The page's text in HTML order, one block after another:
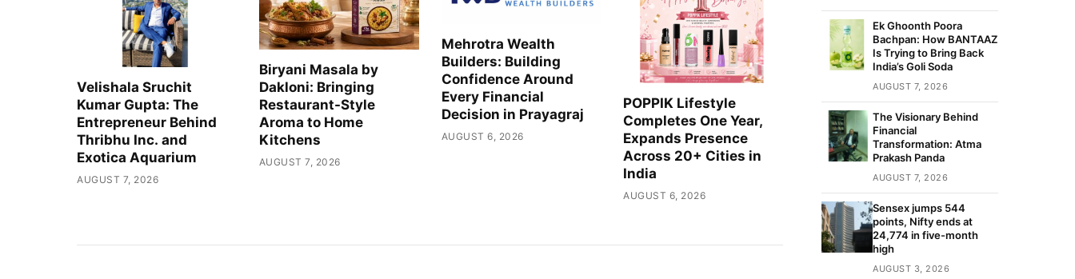
Velishala Sruchit
Kumar Gupta: The
Entrepreneur Behind
Thribhu Inc. and
Exotica Aquarium
AUGUST 7, 2026
Biryani Masala by
Dakloni: Bringing
Restaurant-Style
Aroma to Home
Kitchens
AUGUST 7, 2026
Mehrotra Wealth
Builders: Building
Confidence Around
Every Financial
Decision in Prayagraj
AUGUST 6, 2026
POPPIK Lifestyle
Completes One Year,
Expands Presence
Across 20+ Cities in
India
AUGUST 6, 2026
Ek Ghoonth Poora
Bachpan: How BANTAAZ
Is Trying to Bring Back
India’s Goli Soda
AUGUST 7, 2026
The Visionary Behind
Financial
Transformation: Atma
Prakash Panda
AUGUST 7, 2026
Sensex jumps 544
points, Nifty ends at
24,774 in five-month
high
AUGUST 3, 2026